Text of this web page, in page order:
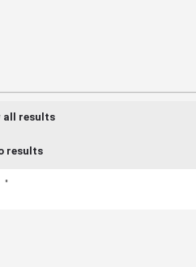
all results
results